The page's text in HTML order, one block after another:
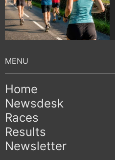
Home
Newsdesk
Races
Results
Newsletter